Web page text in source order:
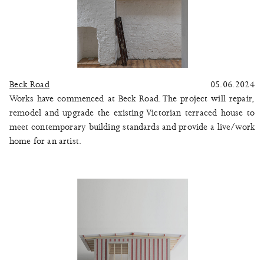
Beck Road
05.06.2024
Works have commenced at Beck Road. The project will repair,
remodel and upgrade the existing Victorian terraced house to
meet contemporary building standards and provide a live/work
home for an artist.